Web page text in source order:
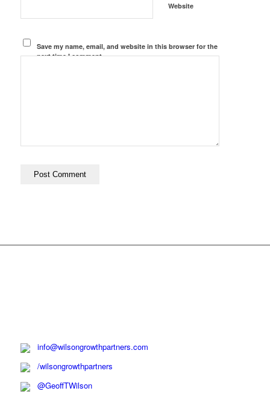
Website
Save my name, email, and website in this browser for the
next time I comment.
info@wilsongrowthpartners.com
/wilsongrowthpartners
@GeoffTWilson